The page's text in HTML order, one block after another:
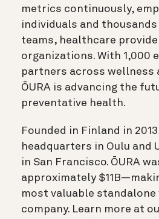
metrics continuously,
individuals and
teams, healthcare
organizations. With 1,000
partners across wellness
ŌURA is advancing the
preventative health.
Founded in Finland in
headquarters in Oulu and
in San Francisco. ŌURA
approximately
most valuable standalone
company. Learn more at